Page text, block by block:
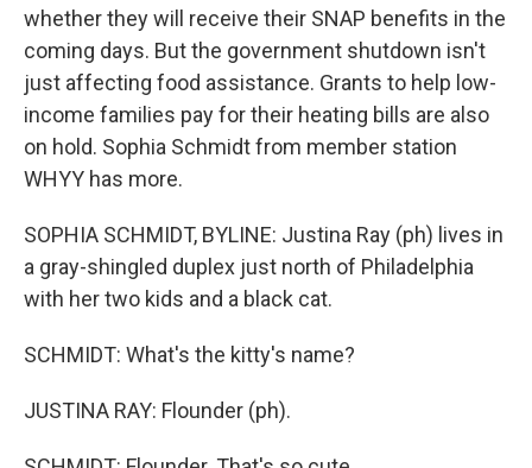
whether they will receive their SNAP benefits in the
coming days. But the government shutdown isn't
just affecting food assistance. Grants to help low-
income families pay for their heating bills are also
on hold. Sophia Schmidt from member station
WHYY has more.
SOPHIA SCHMIDT, BYLINE: Justina Ray (ph) lives in
a gray-shingled duplex just north of Philadelphia
with her two kids and a black cat.
SCHMIDT: What's the kitty's name?
JUSTINA RAY: Flounder (ph).